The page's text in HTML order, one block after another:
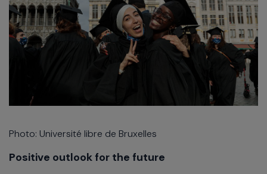
Photo: Université libre de Bruxelles
Positive outlook for the future